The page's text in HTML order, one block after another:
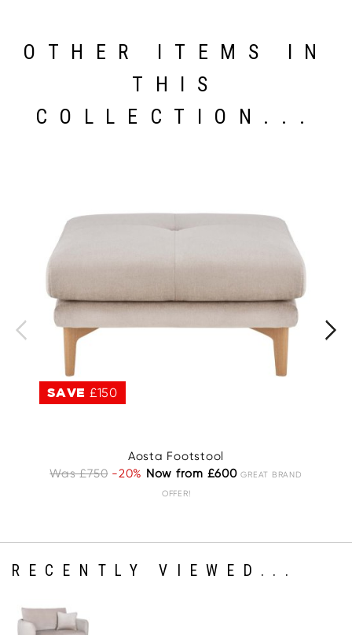
OTHER ITEMS IN
THIS
COLLECTION...
SAVE £150
Aosta Footstool
Was £750 -20% Now from £600 GREAT BRAND
OFFER!
RECENTLY VIEWED...